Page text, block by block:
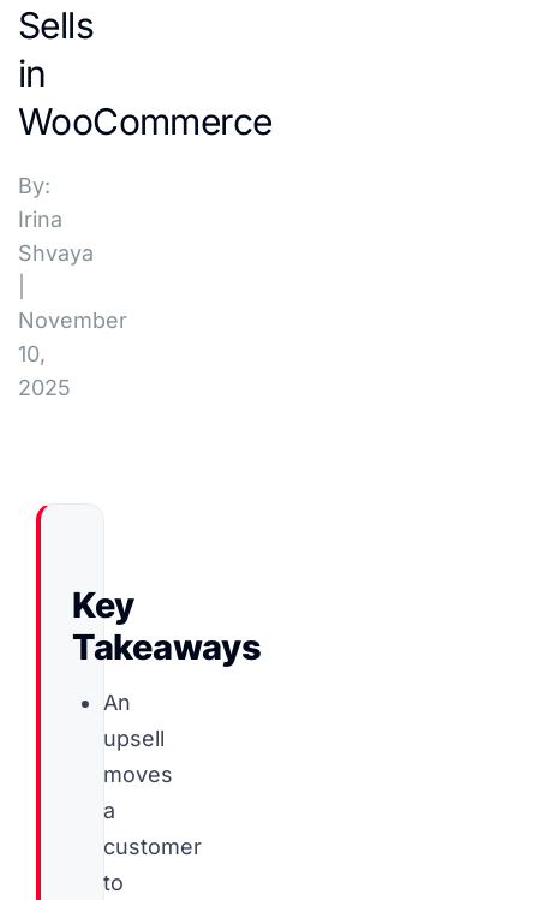
Sells
in
WooCommerce
By:
Irina
Shvaya
November
10,
2025
Key
Takeaways
An
upsell
moves
a
customer
to